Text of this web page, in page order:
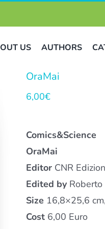
US AUTHORS
OraMai
6,00€
Comics&Science
OraMai
Editor CNR
Edited by
Size 16,8×25,6
Cost 6,00 Euro